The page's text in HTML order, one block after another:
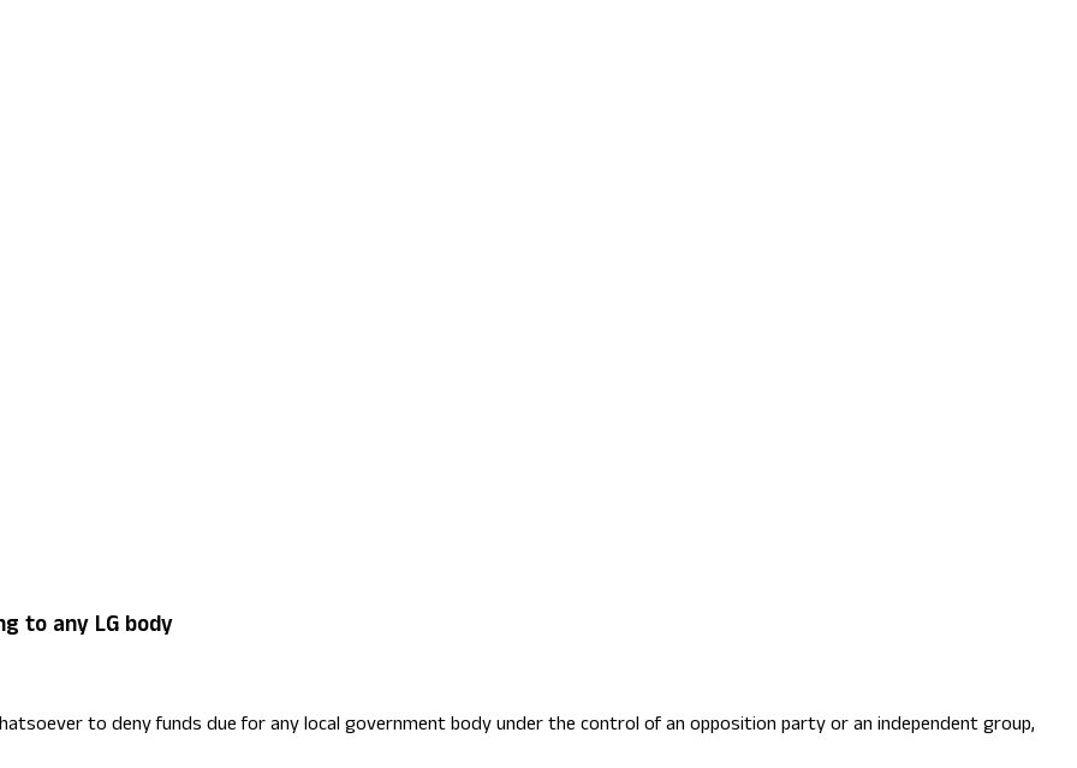
to any LG body
to deny funds due for any local government body under the control of an opposition party or an independent group,